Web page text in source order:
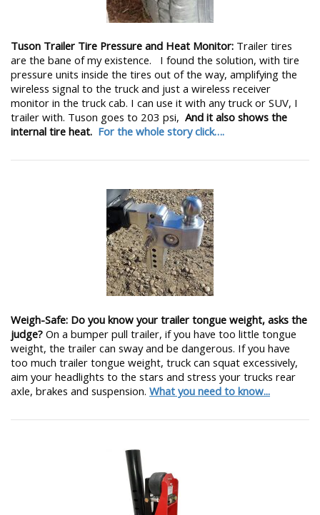
Tuson Trailer Tire Pressure and Heat Monitor: Trailer tires
are the bane of my existence. I found the solution, with tire
pressure units inside the tires out of the way, amplifying the
wireless signal to the truck and just a wireless receiver
monitor in the truck cab. I can use it with any truck or SUV, I
trailer with. Tuson goes to 203 psi, And it also shows the
internal tire heat. For the whole story click….
Weigh-Safe: Do you know your trailer tongue weight, asks the
judge? On a bumper pull trailer, if you have too little tongue
weight, the trailer can sway and be dangerous. If you have
too much trailer tongue weight, truck can squat excessively,
aim your headlights to the stars and stress your trucks rear
axle, brakes and suspension. What you need to know...